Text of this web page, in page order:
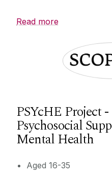
Read more
PSYcHE Project
Psychosocial
Mental Health
Aged 16-35